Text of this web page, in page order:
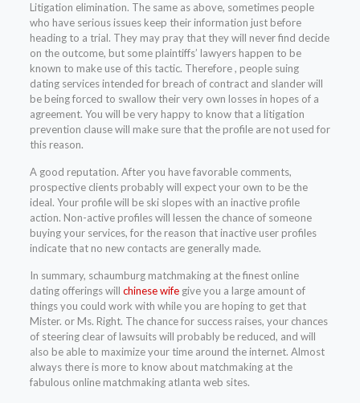
Litigation elimination. The same as above, sometimes people
who have serious issues keep their information just before
heading to a trial. They may pray that they will never find decide
on the outcome, but some plaintiffs’ lawyers happen to be
known to make use of this tactic. Therefore , people suing
dating services intended for breach of contract and slander will
be being forced to swallow their very own losses in hopes of a
agreement. You will be very happy to know that a litigation
prevention clause will make sure that the profile are not used for
this reason.
A good reputation. After you have favorable comments,
prospective clients probably will expect your own to be the
ideal. Your profile will be ski slopes with an inactive profile
action. Non-active profiles will lessen the chance of someone
buying your services, for the reason that inactive user profiles
indicate that no new contacts are generally made.
In summary, schaumburg matchmaking at the finest online
dating offerings will chinese wifegive you a large amount of
things you could work with while you are hoping to get that
Mister. or Ms. Right. The chance for success raises, your chances
of steering clear of lawsuits will probably be reduced, and will
also be able to maximize your time around the internet. Almost
always there is more to know about matchmaking at the
fabulous online matchmaking atlanta web sites.